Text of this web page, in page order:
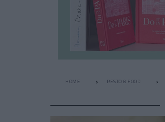
HOME RESTO & FOOD